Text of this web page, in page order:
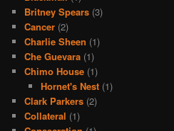
Britney Spears (3)
Cancer (2)
Charlie Sheen (1)
Che Guevara (1)
Chimo House (1)
Hornet's Nest(1)
Clark Parkers (2)
Collateral (1)